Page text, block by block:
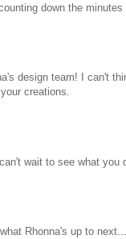
down the minutes
design team! I can't
creations.
wait to see what you
Rhonna's up to